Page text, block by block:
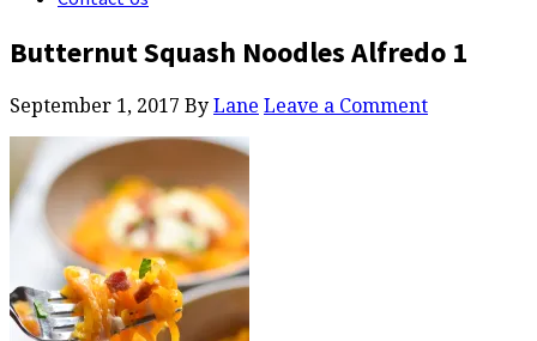
Butternut Squash Noodles Alfredo 1
September 1, 2017 By Lane Leave a Comment